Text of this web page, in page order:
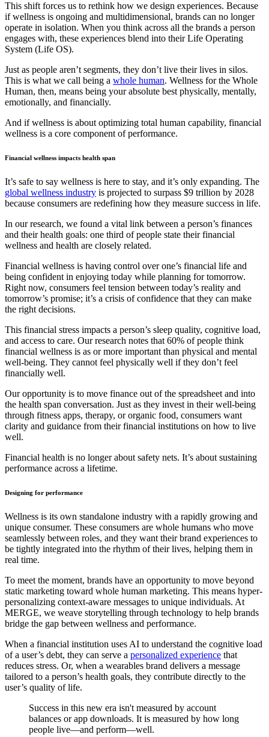
This shift forces us to rethink how we design experiences. Because
if wellness is ongoing and multidimensional, brands can no longer
operate in isolation. When you think across all the brands a person
engages with, these experiences blend into their Life Operating
System (Life OS).
Just as people aren’t segments, they don’t live their lives in silos.
This is what we call being a whole human. Wellness for the Whole
Human, then, means being your absolute best physically, mentally,
emotionally, and financially.
And if wellness is about optimizing total human capability, financial
wellness is a core component of performance.
Financial wellness impacts health span
It’s safe to say wellness is here to stay, and it’s only expanding. The
global wellness industry is projected to surpass $9 trillion by 2028
because consumers are redefining how they measure success in life.
In our research, we found a vital link between a person’s finances
and their health goals: one third of people state their financial
wellness and health are closely related.
Financial wellness is having control over one’s financial life and
being confident in enjoying today while planning for tomorrow.
Right now, consumers feel tension between today’s reality and
tomorrow’s promise; it’s a crisis of confidence that they can make
the right decisions.
This financial stress impacts a person’s sleep quality, cognitive load,
and access to care. Our research notes that 60% of people think
financial wellness is as or more important than physical and mental
well-being. They cannot feel physically well if they don’t feel
financially well.
Our opportunity is to move finance out of the spreadsheet and into
the health span conversation. Just as they invest in their well-being
through fitness apps, therapy, or organic food, consumers want
clarity and guidance from their financial institutions on how to live
well.
Financial health is no longer about safety nets. It’s about sustaining
performance across a lifetime.
Designing for performance
Wellness is its own standalone industry with a rapidly growing and
unique consumer. These consumers are whole humans who move
seamlessly between roles, and they want their brand experiences to
be tightly integrated into the rhythm of their lives, helping them in
real time.
To meet the moment, brands have an opportunity to move beyond
static marketing toward whole human marketing. This means hyper-
personalizing context-aware messages to unique individuals. At
MERGE, we weave storytelling through technology to help brands
bridge the gap between wellness and performance.
When a financial institution uses AI to understand the cognitive load
of a user’s debt, they can serve a personalized experience that
reduces stress. Or, when a wearables brand delivers a message
tailored to a person’s health goals, they contribute directly to the
user’s quality of life.
Success in this new era isn't measured by account
balances or app downloads. It is measured by how long
people live—and perform—well.